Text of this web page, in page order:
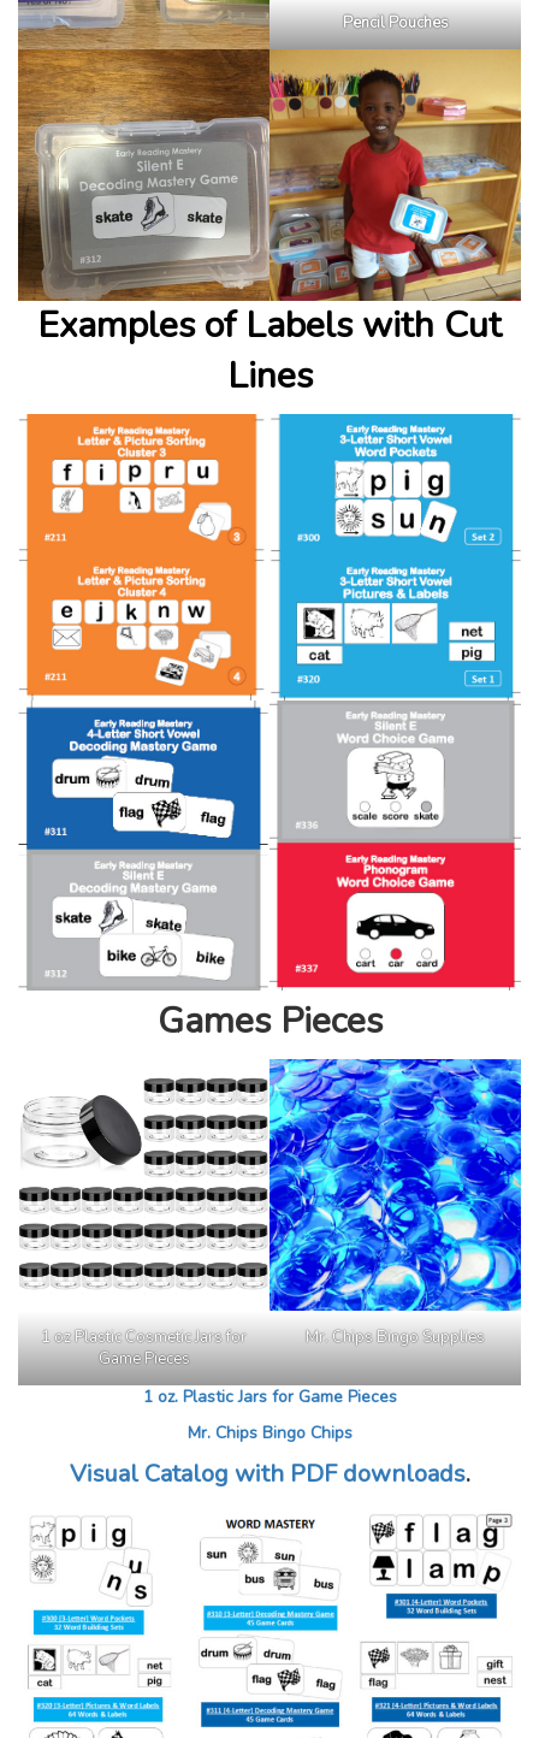
Pencil Pouches
Examples of Labels with Cut
Lines
Games Pieces
1 oz Plastic Cosmetic Jars for
Game Pieces
Mr. Chips Bingo Supplies
1 oz. Plastic Jars for Game Pieces
Mr. Chips Bingo Chips
Visual Catalog with PDF downloads.